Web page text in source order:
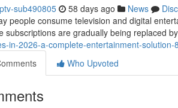
sub490805 58 days ago News
people consume television and digital
subscriptions are gradually being replaced
in-2026-a-complete-entertainment-solution-
Who Upvoted